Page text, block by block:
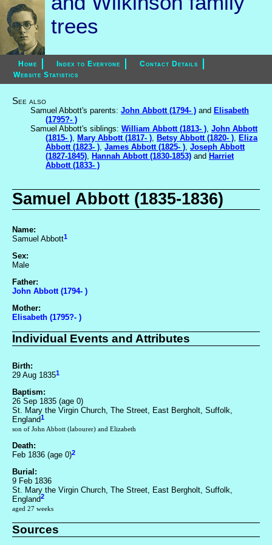
trees
Home Index to Everyone
Contact Details
Website Statistics
See also
Samuel Abbott's parents: John Abbott (1794- ) and Elisabeth
(1795?- )
Samuel Abbott's siblings: William Abbott (1813- ), John Abbott
(1815- ), Mary Abbott (1817- ), Betsy Abbott (1820- ), Eliza
Abbott (1823- ), James Abbott (1825- ), Joseph Abbott
(1827-1845), Hannah Abbott (1830-1853) and Harriet
Abbott (1833- )
Samuel Abbott (1835-1836)
Name:
Samuel Abbott1
Sex:
Male
Father:
John Abbott (1794- )
Mother:
Elisabeth (1795?- )
Individual Events and Attributes
Birth:
29 Aug 18351
Baptism:
26 Sep 1835 (age 0)
St. Mary the Virgin Church, The Street, East Bergholt, Suffolk,
England1
son of John Abbott (labourer) and Elizabeth
Death:
Feb 1836 (age 0)2
Burial:
9 Feb 1836
St. Mary the Virgin Church, The Street, East Bergholt, Suffolk,
England2
aged 27 weeks
Sources